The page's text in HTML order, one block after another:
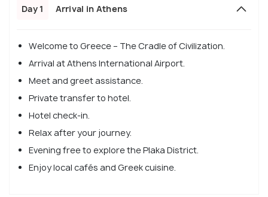
Day 1 Arrival in Athens
Welcome to Greece – The Cradle of Civilization.
Arrival at Athens International Airport.
Meet and greet assistance.
Private transfer to hotel.
Hotel check-in.
Relax after your journey.
Evening free to explore the Plaka District.
Enjoy local cafés and Greek cuisine.